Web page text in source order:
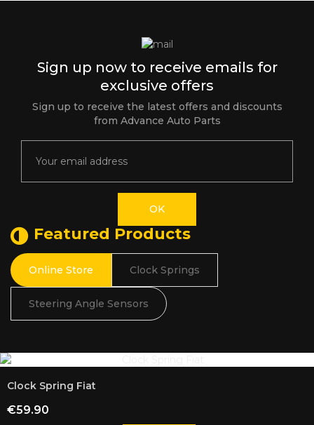
Sign up now to receive emails for
exclusive offers
Sign up to receive the latest offers and discounts
from Advance Auto Parts
Featured Products
Online Store Clock Springs
Steering Angle Sensors
Clock Spring Fiat
Price
€59.90